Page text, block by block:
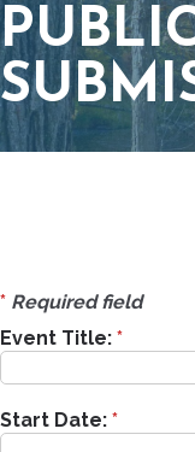
* Required field
Event Title: *
Start Date: *